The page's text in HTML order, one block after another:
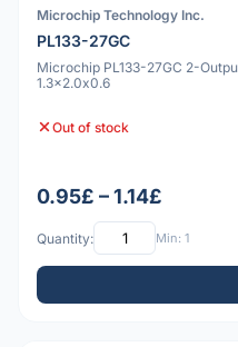
Microchip Technology Inc.
PL133-27GC
Microchip PL133-27GC 2-
1.3x2.0x0.6
Out of stock
0.95£ – 1.14£
Quantity: Min: 1